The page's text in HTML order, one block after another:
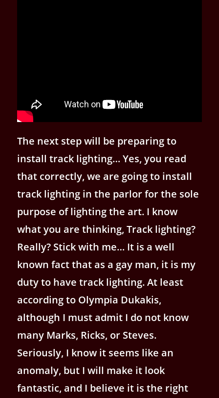
The next step will be preparing to
install track lighting… Yes, you read
that correctly, we are going to install
track lighting in the parlor for the sole
purpose of lighting the art. I know
what you are thinking, Track lighting?
Really? Stick with me… It is a well
known fact that as a gay man, it is my
duty to have track lighting. At least
according to Olympia Dukakis,
although I must admit I do not know
many Marks, Ricks, or Steves.
Seriously, I know it seems like an
anomaly, but I will make it look
fantastic, and I believe it is the right